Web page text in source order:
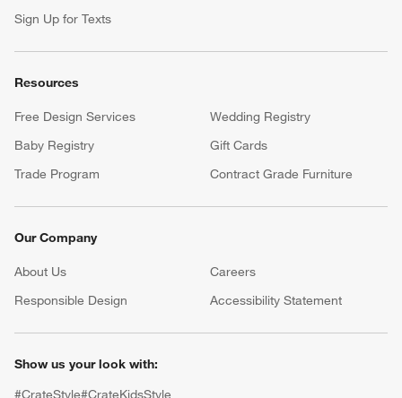
Sign Up for Texts
Resources
Free Design Services
Wedding Registry
Baby Registry
Gift Cards
Trade Program
Contract Grade Furniture
Our Company
About Us Careers
Responsible Design
Accessibility Statement
Show us your look with: